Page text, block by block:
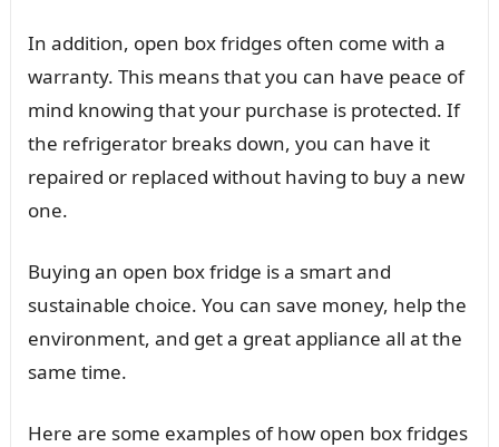
In addition, open box fridges often come with a
warranty. This means that you can have peace of
mind knowing that your purchase is protected. If
the refrigerator breaks down, you can have it
repaired or replaced without having to buy a new
one.
Buying an open box fridge is a smart and
sustainable choice. You can save money, help the
environment, and get a great appliance all at the
same time.
Here are some examples of how open box fridges